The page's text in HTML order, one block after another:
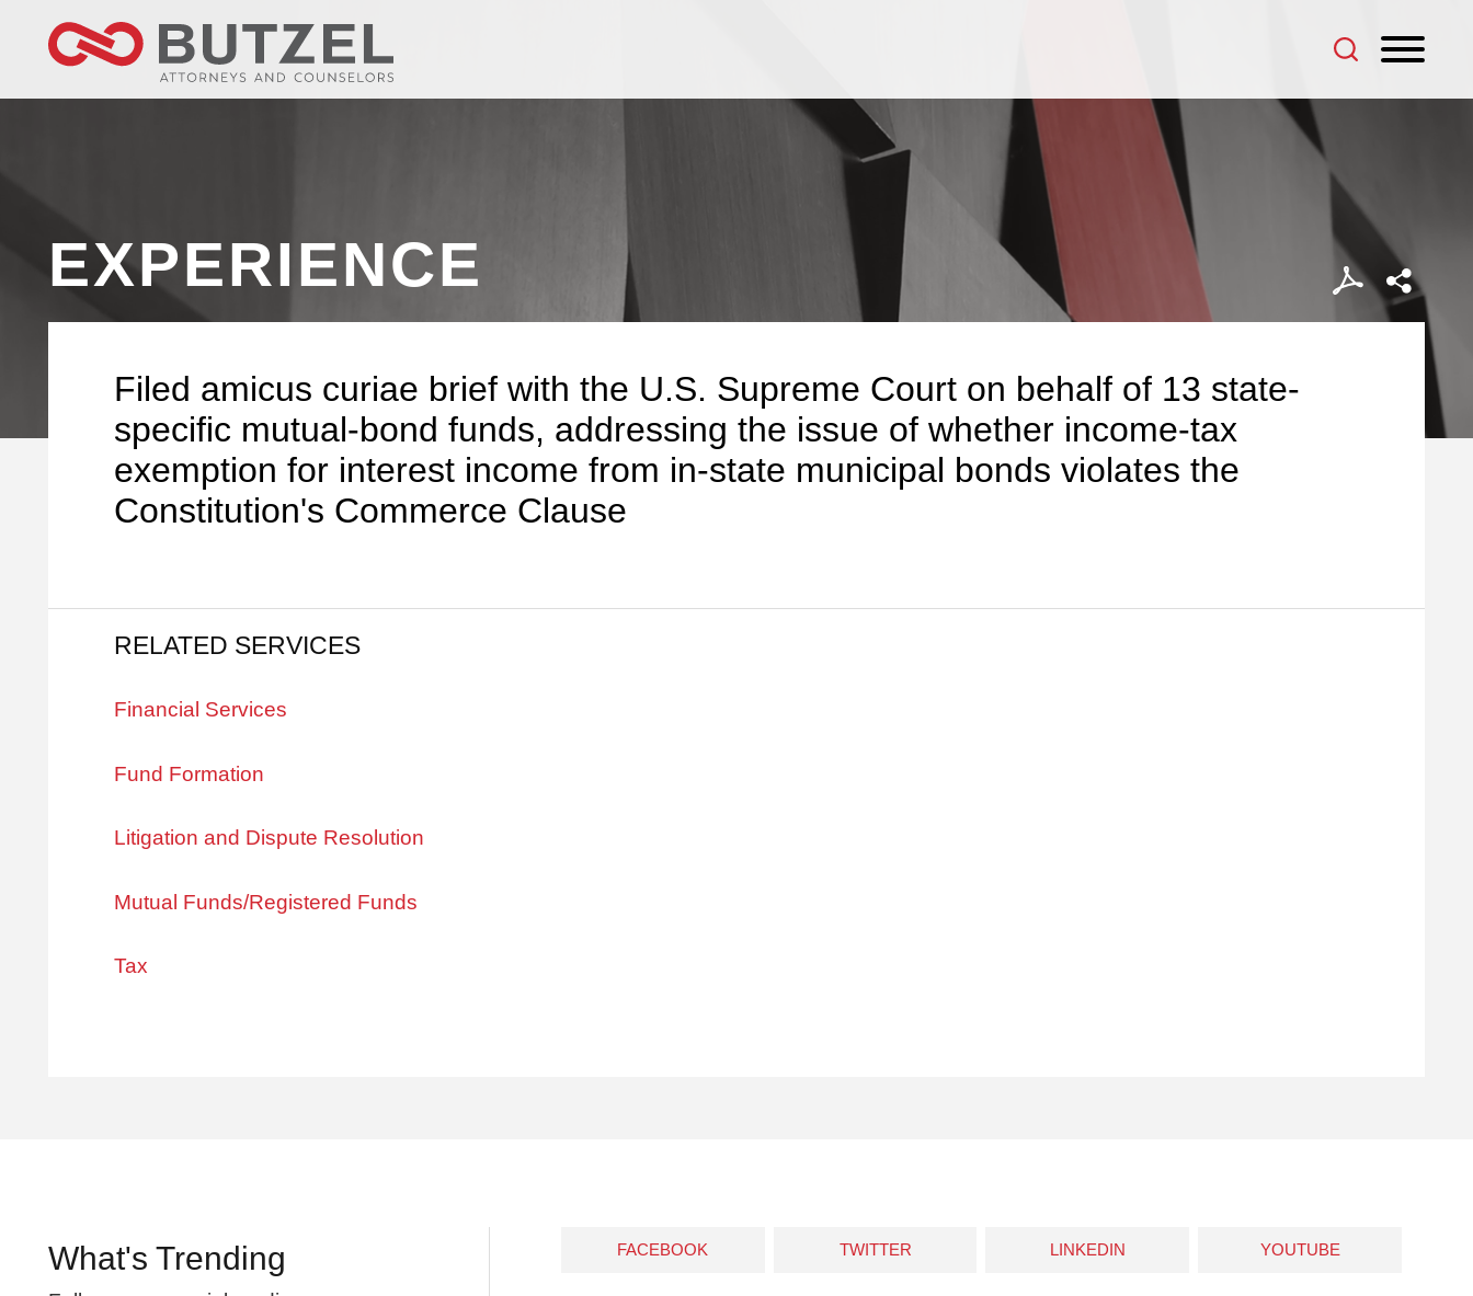
EXPERIENCE
Filed amicus curiae brief with the U.S. Supreme Court on behalf of 13 state-
specific mutual-bond funds, addressing the issue of whether income-tax
exemption for interest income from in-state municipal bonds violates the
Constitution's Commerce Clause
RELATED SERVICES
Financial Services
Fund Formation
Litigation and Dispute Resolution
Mutual Funds/Registered Funds
Tax
What's Trending FACEBOOK TWITTER LINKEDIN YOUTUBE